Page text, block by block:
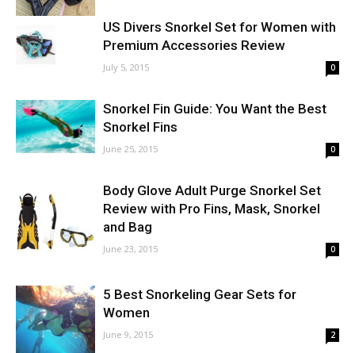
US Divers Snorkel Set for Women with
Premium Accessories Review
July 5, 2015 0
Snorkel Fin Guide: You Want the Best
Snorkel Fins
June 25, 2015 0
Body Glove Adult Purge Snorkel Set
Review with Pro Fins, Mask, Snorkel
and Bag
June 23, 2015 0
5 Best Snorkeling Gear Sets for
Women
June 9, 2015 2